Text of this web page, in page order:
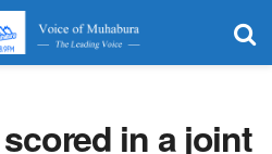
in a joint